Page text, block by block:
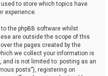
to store which topics have
experience.
the phpBB software whilst
are outside the scope of this
the pages created by the
we collect your information is
and is not limited to: posting as an
posts”), registering on